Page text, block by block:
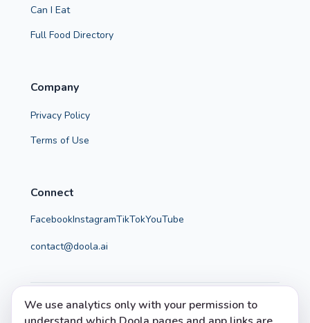
Can I Eat
Full Food Directory
Company
Privacy Policy
Terms of Use
Connect
FacebookInstagramTikTokYouTube
contact@doola.ai
© 2026 Doola. All rights reserved.
We use analytics only with your permission to